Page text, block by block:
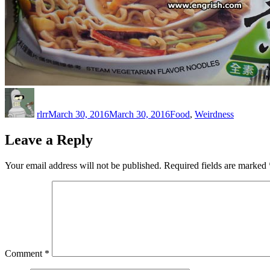
rlrrMarch 30, 2016March 30, 2016Food, Weirdness
Leave a Reply
Your email address will not be published. Required fields are marked
Comment *